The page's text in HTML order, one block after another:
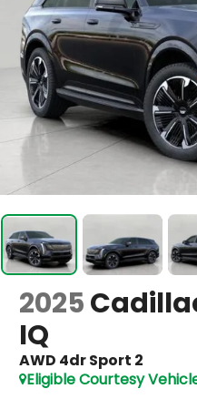
2025
IQ
AWD 4dr Sport 2
Eligible Courtesy